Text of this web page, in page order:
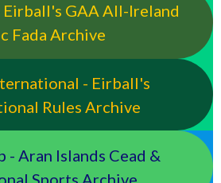
Eirball's GAA All-Ireland
Fada Archive
- Eirball's
Rules Archive
- Aran Islands Cead &
Sports Archive